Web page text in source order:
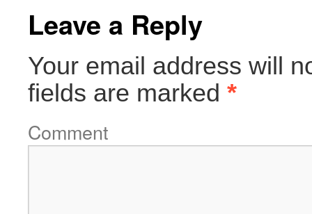
Leave a Reply
Your email address will
fields are marked *
Comment